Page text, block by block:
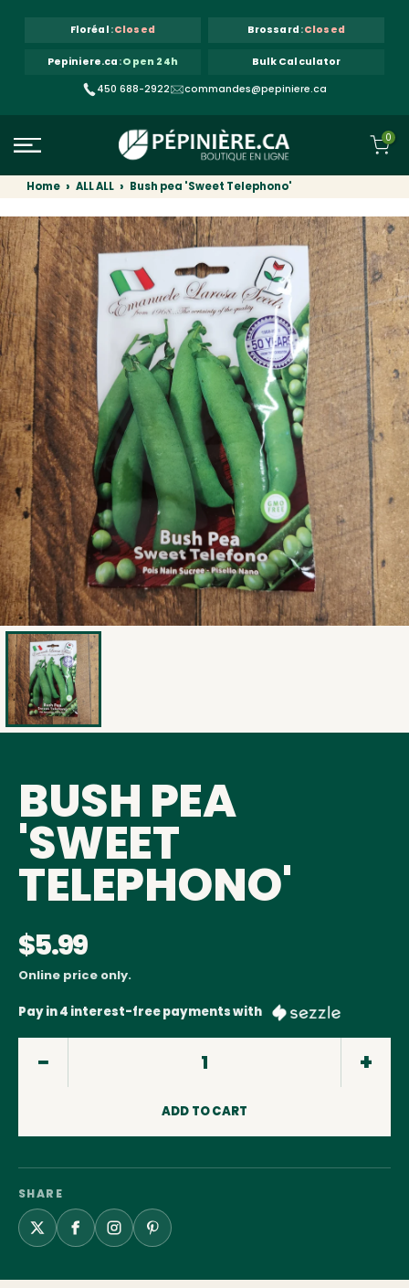
Floréal :Closed Brossard :Closed
Pepiniere.ca :Open 24h
Bulk Calculator
450 688-2922
commandes@pepiniere.ca
0
Home ALL ALL Bush pea 'Sweet Telephono'
BUSH PEA
'SWEET
TELEPHONO'
$5.99
Online price only.
Pay in 4 interest-free payments with
ADD TO CART
SHARE